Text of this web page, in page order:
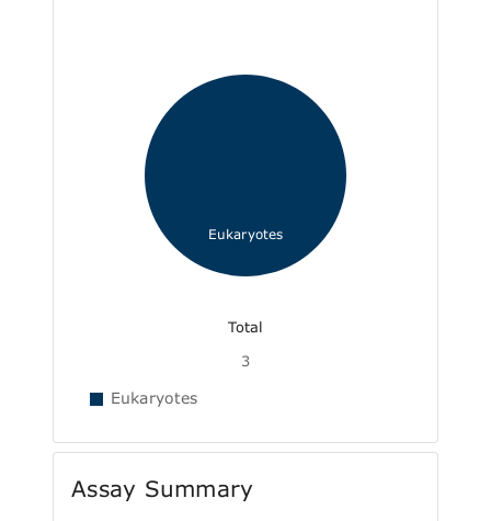
Eukaryotes
Total
3
Eukaryotes
Assay Summary